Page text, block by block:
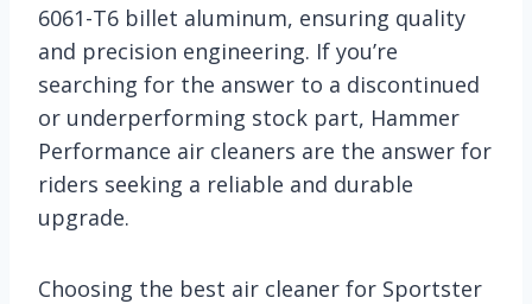
6061-T6 billet aluminum, ensuring quality
and precision engineering. If you’re
searching for the answer to a discontinued
or underperforming stock part, Hammer
Performance air cleaners are the answer for
riders seeking a reliable and durable
upgrade.
Choosing the best air cleaner for Sportster